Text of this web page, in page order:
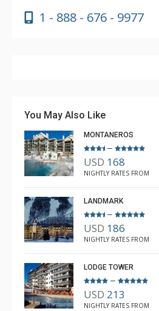
1 - 888 - 676 - 9977
door.
Brian
You May Also Like
MONTANEROS
–
USD 168
NIGHTLY RATES FROM
LANDMARK
–
USD 186
NIGHTLY RATES FROM
LODGE TOWER
–
USD 213
NIGHTLY RATES FROM